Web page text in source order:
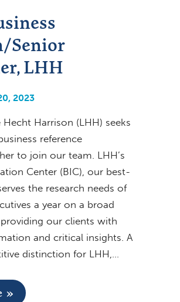
Senior
LHH
2023
Harrison (LHH) seeks
reference
to join our team. LHH’s
Center (BIC), our best-
the research needs of
a year on a broad
our clients with
and critical insights. A
distinction for LHH,…
»